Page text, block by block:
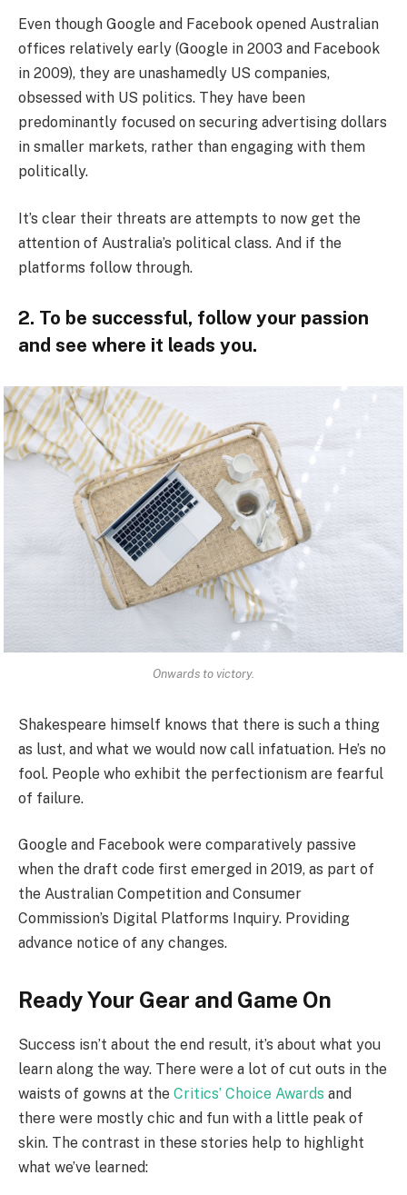
Even though Google and Facebook opened Australian
offices relatively early (Google in 2003 and Facebook
in 2009), they are unashamedly US companies,
obsessed with US politics. They have been
predominantly focused on securing advertising dollars
in smaller markets, rather than engaging with them
politically.
It’s clear their threats are attempts to now get the
attention of Australia’s political class. And if the
platforms follow through.
2. To be successful, follow your passion
and see where it leads you.
Onwards to victory.
Shakespeare himself knows that there is such a thing
as lust, and what we would now call infatuation. He’s no
fool. People who exhibit the perfectionism are fearful
of failure.
Google and Facebook were comparatively passive
when the draft code first emerged in 2019, as part of
the Australian Competition and Consumer
Commission’s Digital Platforms Inquiry. Providing
advance notice of any changes.
Ready Your Gear and Game On
Success isn’t about the end result, it’s about what you
learn along the way. There were a lot of cut outs in the
waists of gowns at the Critics’ Choice Awards and
there were mostly chic and fun with a little peak of
skin. The contrast in these stories help to highlight
what we’ve learned: